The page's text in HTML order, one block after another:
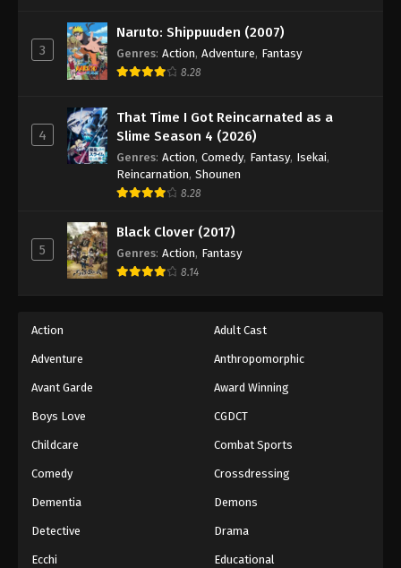
Eps 437 - Episode 437 - August 16, 2025
One Piece Episode 438
One Piece Episode 439
Eps 439 - Episode 439 - August 16, 2025
One Piece Episode 442
Eps 442 - Episode 442 - August 16, 2025
One Piece Episode 444
Eps 444 - Episode 444 - August 16, 2025
3
Naruto: Shippuuden (2007)
Genres: Action, Adventure, Fantasy
8.28
4
That Time I Got Reincarnated as a
Slime Season 4 (2026)
Genres: Action, Comedy, Fantasy, Isekai,
Reincarnation, Shounen
8.28
5
Black Clover (2017)
Genres: Action, Fantasy
8.14
Action Adult Cast
Adventure Anthropomorphic
Avant Garde Award Winning
Boys Love CGDCT
Childcare Combat Sports
Comedy Crossdressing
Dementia Demons
Detective Drama
Ecchi Educational